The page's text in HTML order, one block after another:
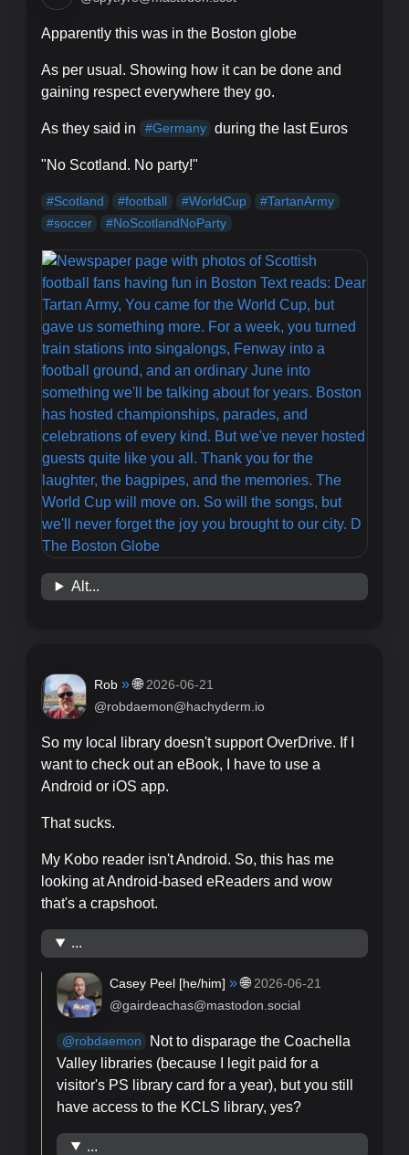
Apparently this was in the Boston globe
As per usual. Showing how it can be done and
gaining respect everywhere they go.
As they said in #Germany during the last Euros
"No Scotland. No party!"
#Scotland #football #WorldCup #TartanArmy
#soccer #NoScotlandNoParty
Alt...
Rob » 🌐 2026-06-21
@robdaemon@hachyderm.io
So my local library doesn't support OverDrive. If I
want to check out an eBook, I have to use a
Android or iOS app.
That sucks.
My Kobo reader isn't Android. So, this has me
looking at Android-based eReaders and wow
that's a crapshoot.
...
Casey Peel [he/him] » 🌐 2026-06-21
@gairdeachas@mastodon.social
@robdaemon
Not to disparage the Coachella
Valley libraries (because I legit paid for a
visitor's PS library card for a year), but you still
have access to the KCLS library, yes?
...